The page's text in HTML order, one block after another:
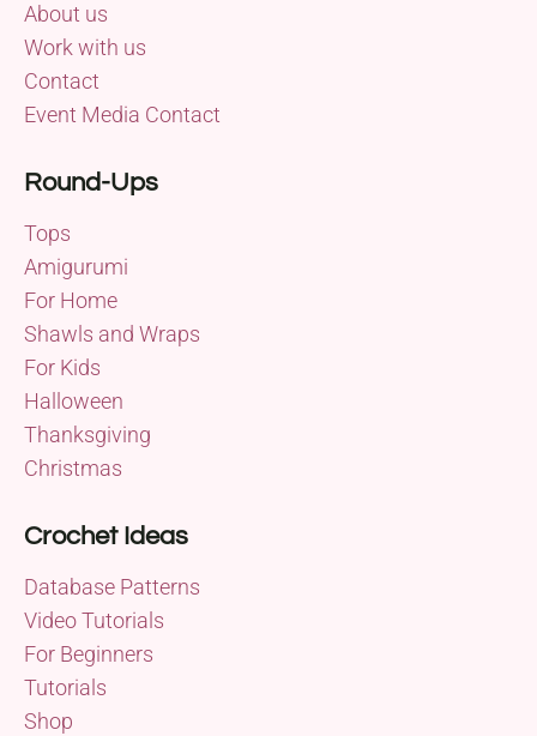
About us
Work with us
Contact
Event Media Contact
Round-Ups
Tops
Amigurumi
For Home
Shawls and Wraps
For Kids
Halloween
Thanksgiving
Christmas
Crochet Ideas
Database Patterns
Video Tutorials
For Beginners
Tutorials
Shop